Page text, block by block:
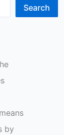
Search
by